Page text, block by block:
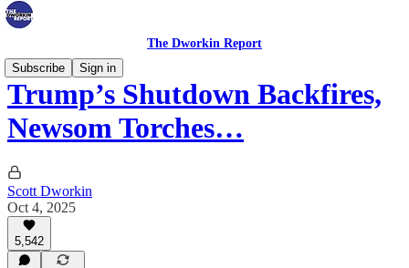
The Dworkin Report
Subscribe
Sign in
Trump’s Shutdown Backfires,
Newsom Torches…
Scott Dworkin
Oct 4, 2025
5,542